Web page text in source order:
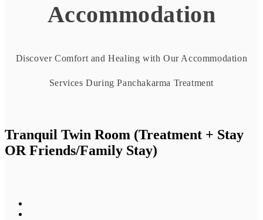
Accommodation
Discover Comfort and Healing with Our Accommodation
Services During Panchakarma Treatment
Tranquil Twin Room (Treatment + Stay
OR Friends/Family Stay)